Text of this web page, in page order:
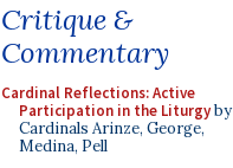
Critique &
Commentary
Cardinal Reflections: Active
Participation in the Liturgyby
Cardinals Arinze, George,
Medina, Pell